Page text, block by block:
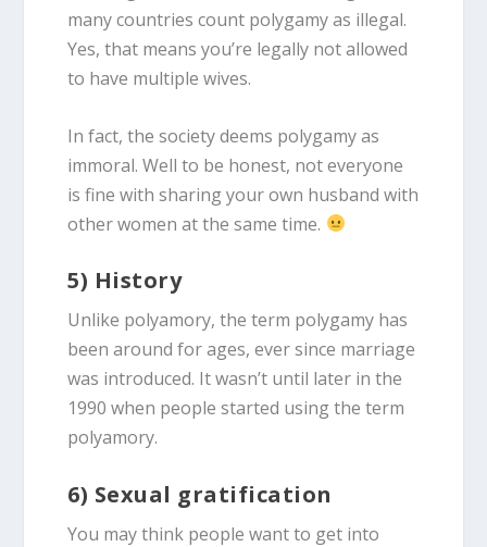
many countries count polygamy as illegal.
Yes, that means you’re legally not allowed
to have multiple wives.
In fact, the society deems polygamy as
immoral. Well to be honest, not everyone
is fine with sharing your own husband with
other women at the same time.
5) History
Unlike polyamory, the term polygamy has
been around for ages, ever since marriage
was introduced. It wasn’t until later in the
1990 when people started using the term
polyamory.
6) Sexual gratification
You may think people want to get into